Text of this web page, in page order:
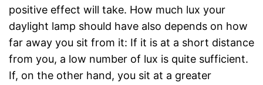
positive effect will take. How much lux your
daylight lamp should have also depends on how
far away you sit from it: If it is at a short distance
from you, a low number of lux is quite sufficient.
If, on the other hand, you sit at a greater